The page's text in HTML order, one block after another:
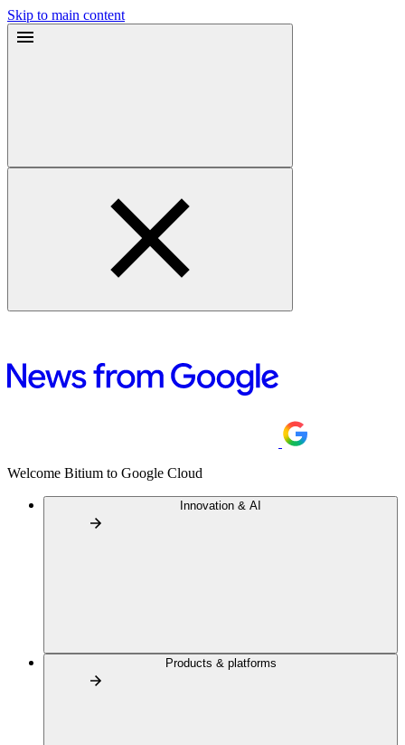
Skip to main content
Welcome Bitium to Google Cloud
Innovation & AI
Products & platforms